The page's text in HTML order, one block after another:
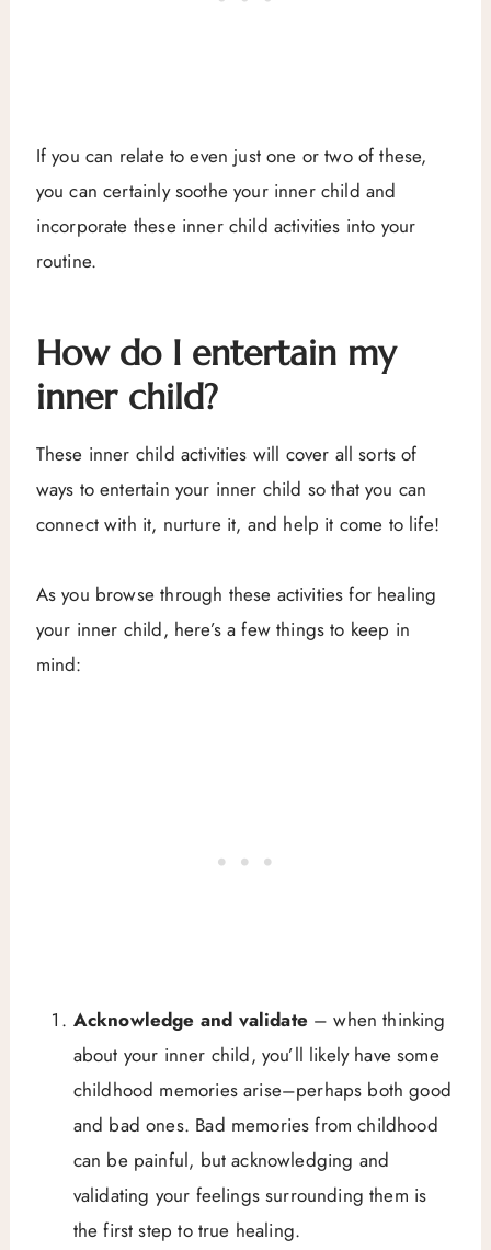
If you can relate to even just one or two of these,
you can certainly soothe your inner child and
incorporate these inner child activities into your
routine.
How do I entertain my
inner child?
These inner child activities will cover all sorts of
ways to entertain your inner child so that you can
connect with it, nurture it, and help it come to life!
As you browse through these activities for healing
your inner child, here’s a few things to keep in
mind:
Acknowledge and validate – when thinking
about your inner child, you’ll likely have some
childhood memories arise–perhaps both good
and bad ones. Bad memories from childhood
can be painful, but acknowledging and
validating your feelings surrounding them is
the first step to true healing.